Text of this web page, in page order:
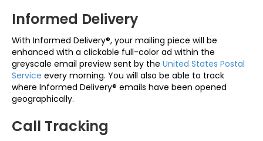
Informed Delivery
With Informed Delivery®, your mailing piece will be
enhanced with a clickable full-color ad within the
greyscale email preview sent by the United States Postal
Service every morning. You will also be able to track
where Informed Delivery® emails have been opened
geographically.
Call Tracking